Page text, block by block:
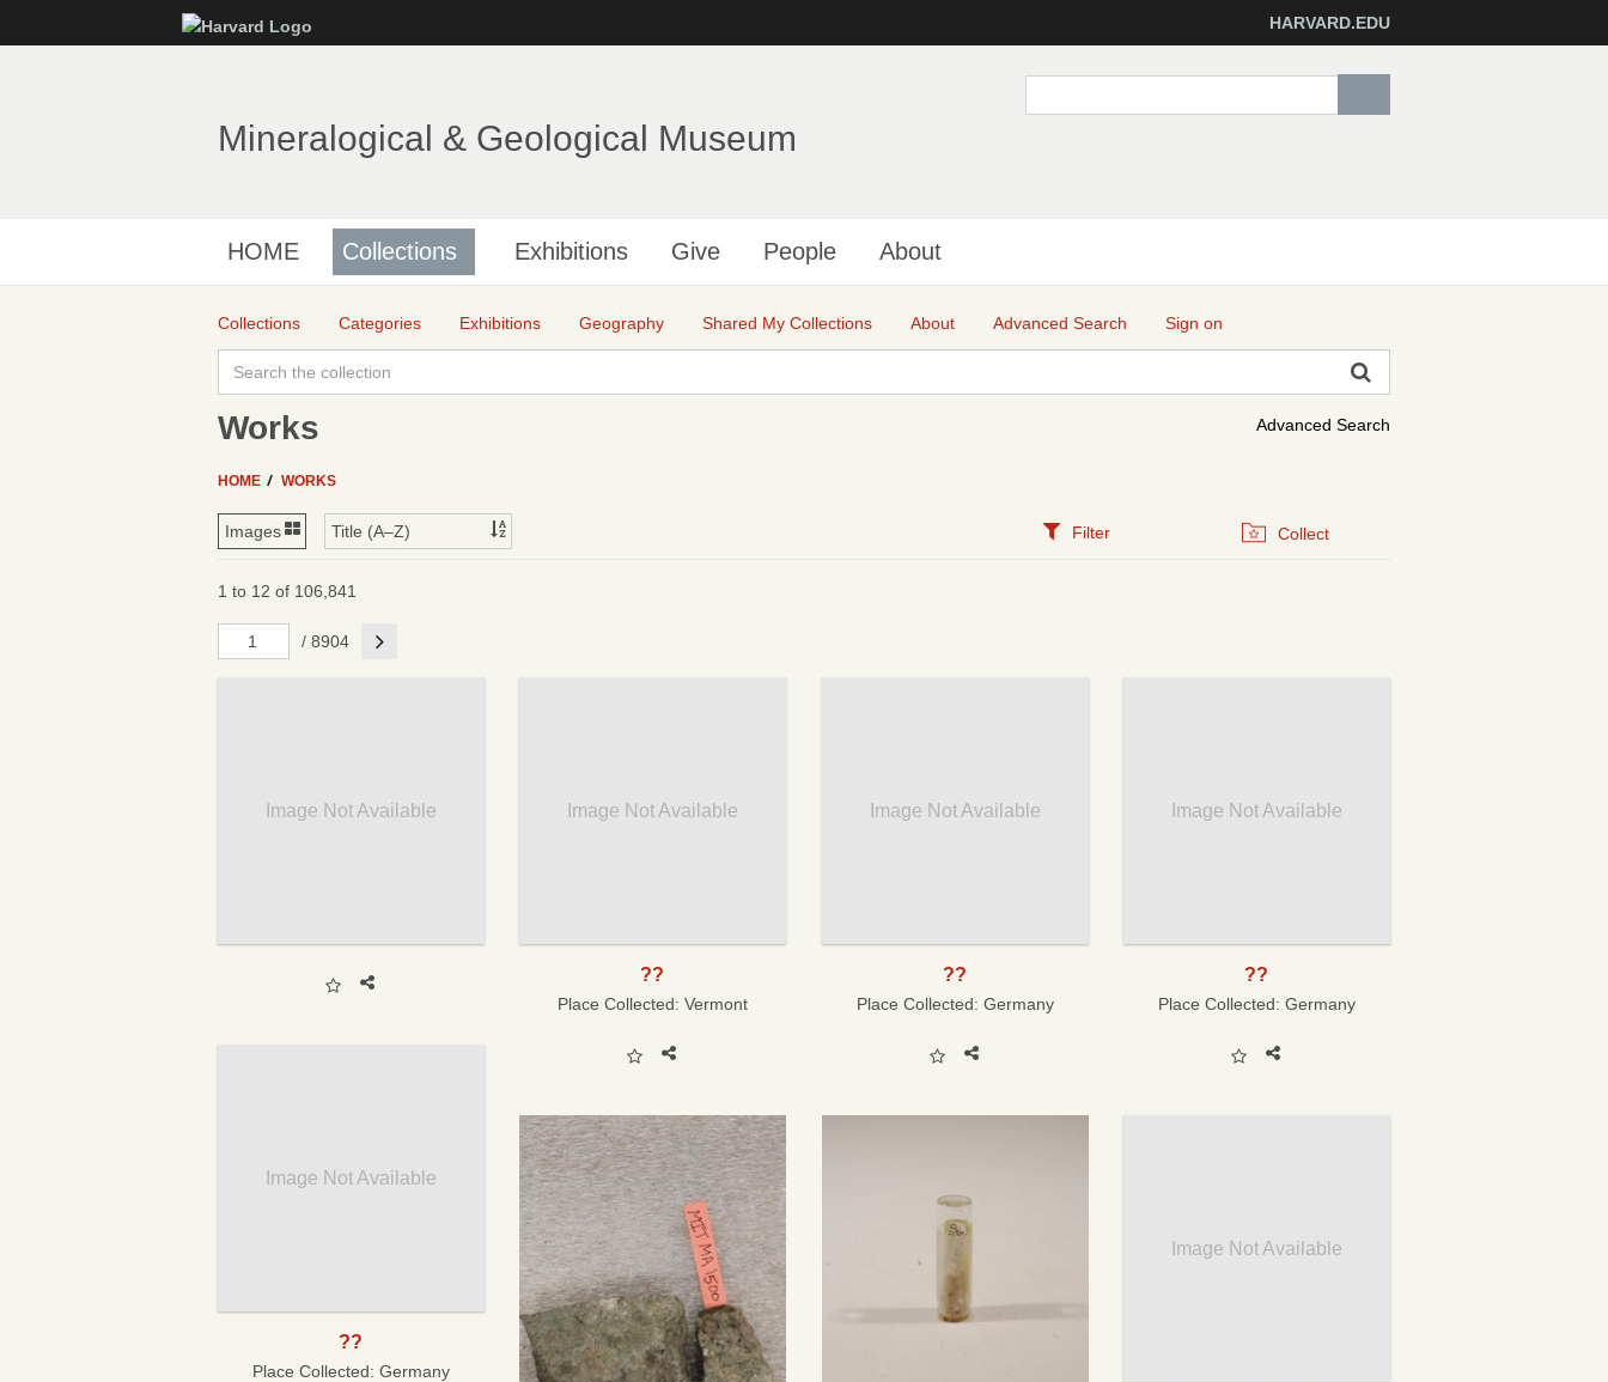
to
HARVARD.EDU
Mineralogical & Geological Museum
HOME Collections Exhibitions Give People About
Collections Categories Exhibitions Geography Shared My Collections About Advanced Search Sign on
Advanced Search
Works
HOME WORKS
Filter Collect
1 to 12 of 106,841
/ 8904 Next
Image Not Available Image Not Available
??
Place Collected: Vermont
Image Not Available
??
Place Collected: Germany
Image Not Available
??
Place Collected: Germany
Image Not Available
??
Place Collected: Germany
Image Not Available